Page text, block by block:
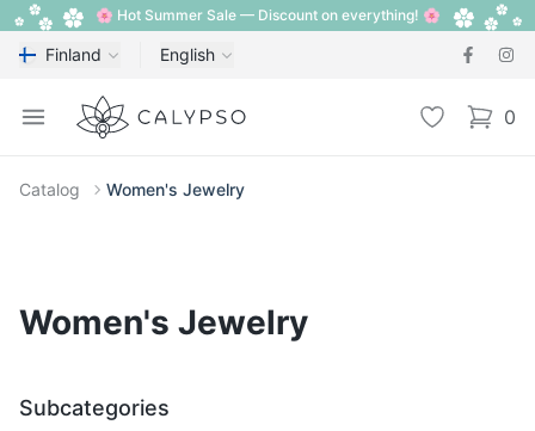
🌸 Hot Summer Sale — Discount on everything! 🌸
Finland English
Open menu
Calypso Wishlist 0
items
Catalog Women's Jewelry
Women's Jewelry
Subcategories